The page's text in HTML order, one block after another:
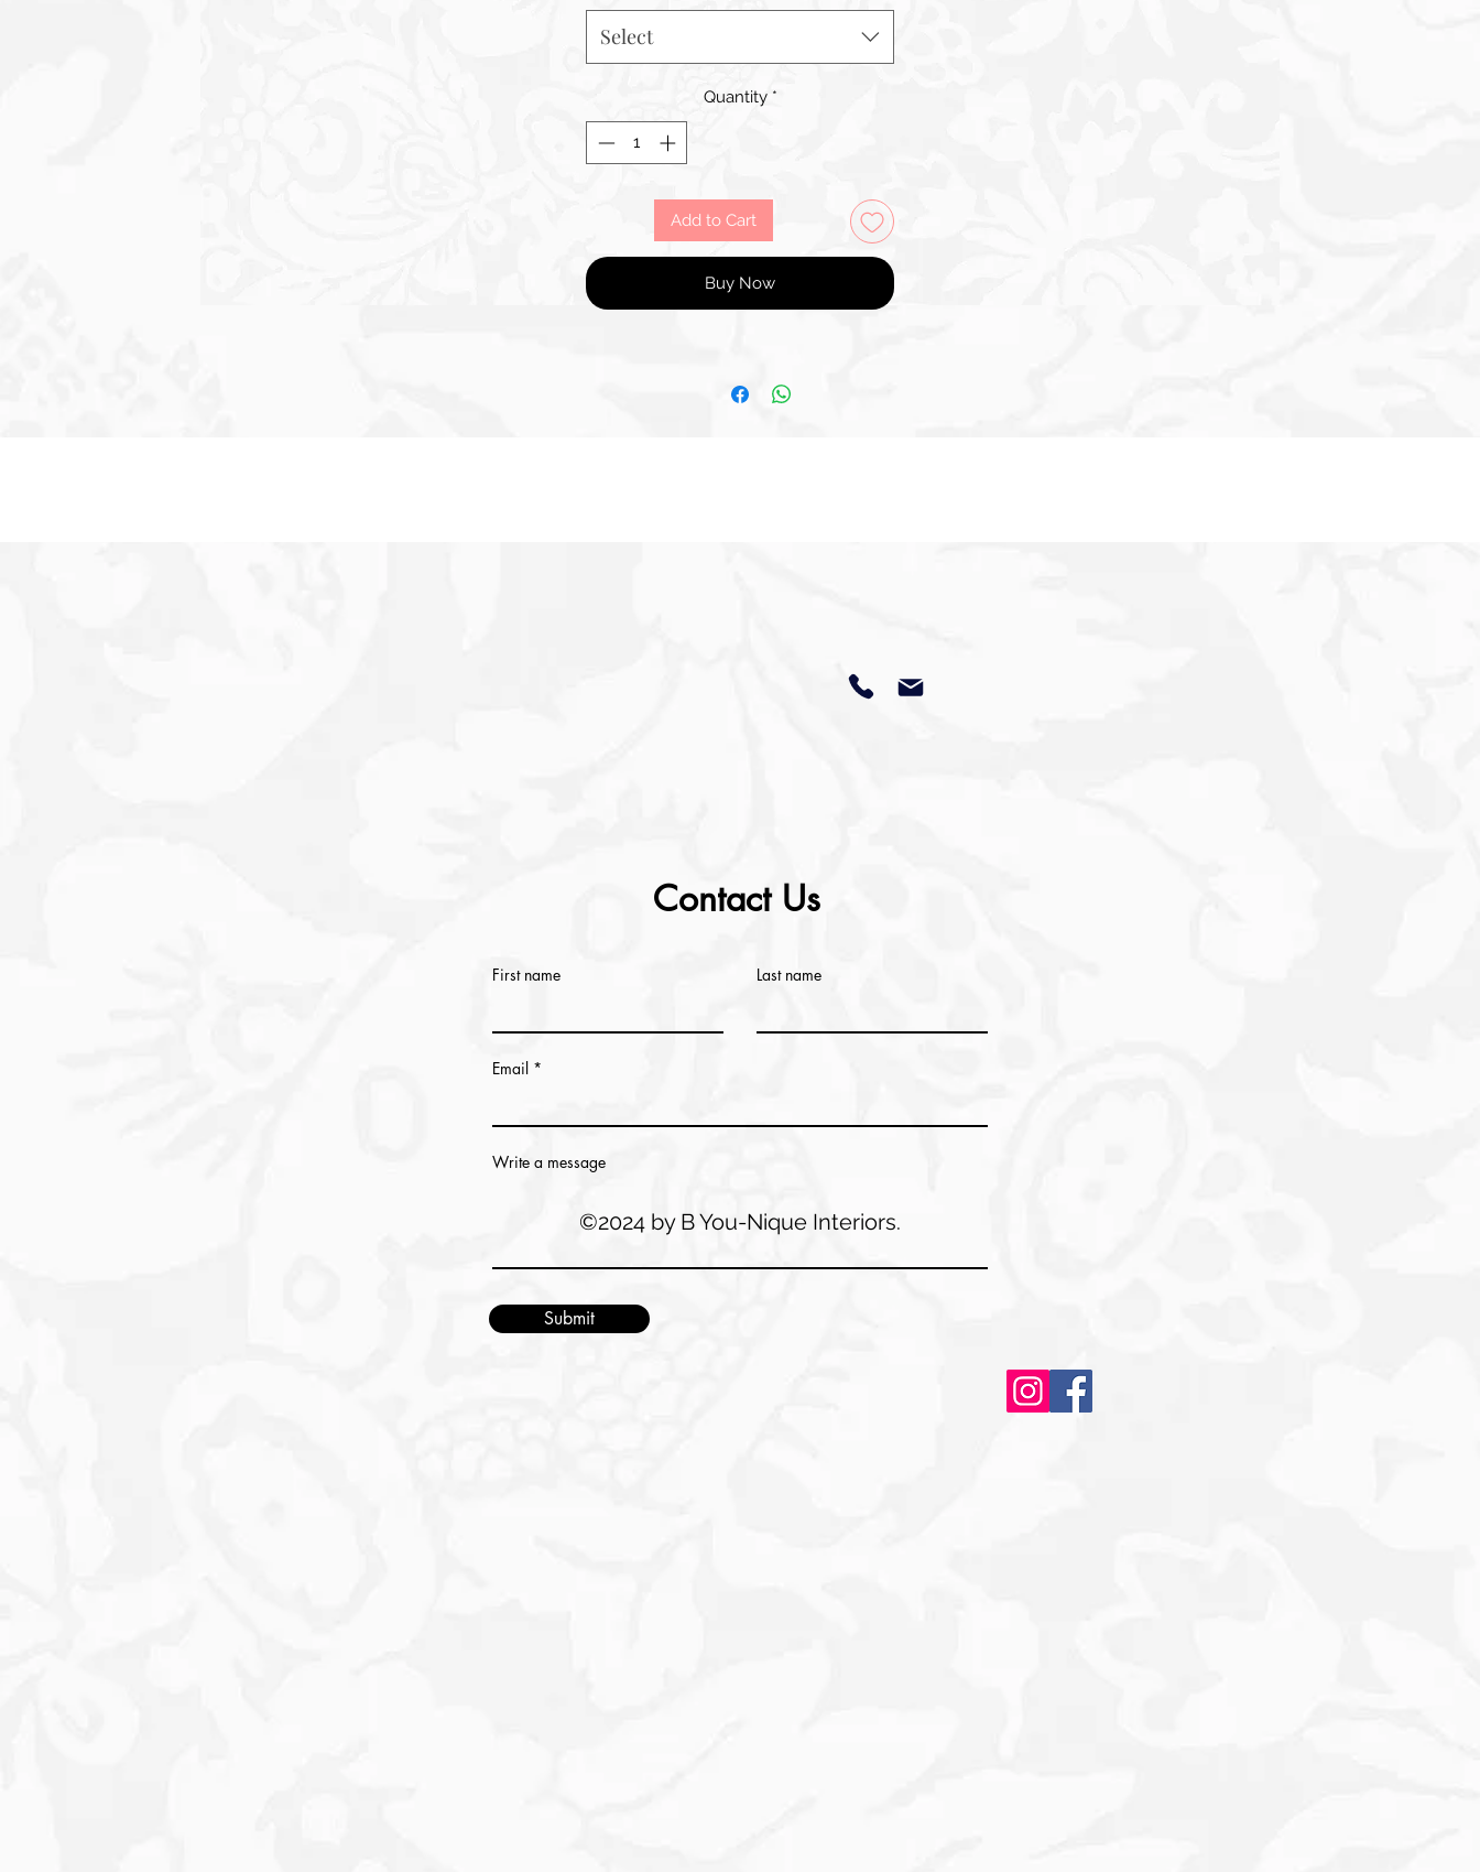
Select
Quantity *
Add to Cart
Buy Now
Contact Us
First name Last name
Email
Write a message
Submit
©2024 by B You-Nique Interiors.